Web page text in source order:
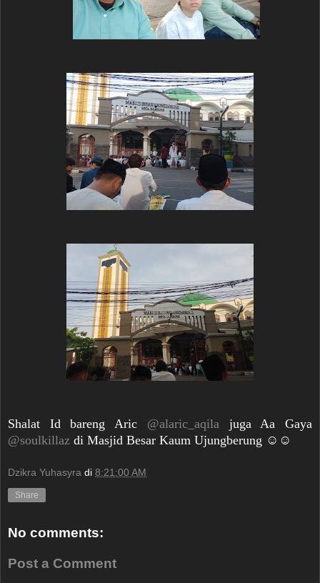
Shalat Id bareng Aric @alaric_aqilajuga Aa Gaya
@soulkillaz di Masjid Besar Kaum Ujungberung ☺️☺️
Dzikra Yuhasyra di 8:21:00 AM
Share
No comments:
Post a Comment